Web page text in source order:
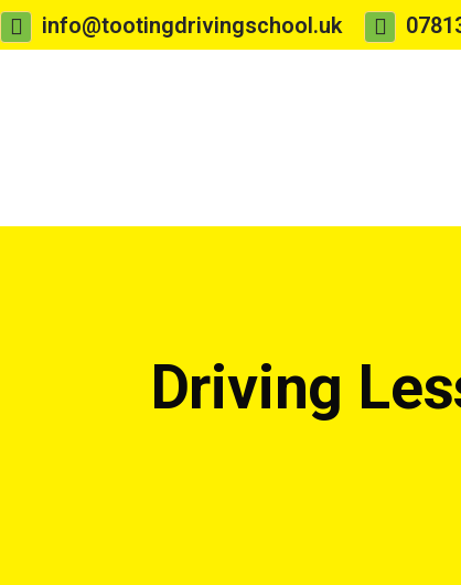
info@tootingdrivingschool.uk
Driving